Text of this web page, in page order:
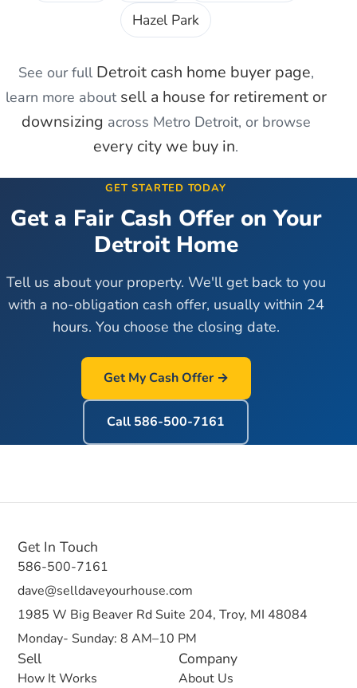
Hazel Park
See our full Detroitcash home buyer page,
learn more about sell a house for retirement or
downsizing across Metro Detroit, or browse
every city we buy in.
GET STARTED TODAY
Get a Fair Cash Offer on Your
DetroitHome
Tell us about your property. We'll get back to you
with a no-obligation cash offer, usually within 24
hours. You choose the closing date.
Get My Cash Offer →
Call 586-500-7161
Sell
How It Works
Company
About Us
Get In Touch
586-500-7161
dave@selldaveyourhouse.com
1985 W Big Beaver Rd Suite 204, Troy, MI 48084
Monday- Sunday: 8 AM–10 PM